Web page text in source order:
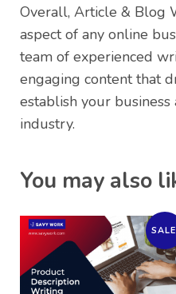
Overall, Article & Blog
aspect of any online
team of experienced
engaging content that
establish your
industry.
You may also